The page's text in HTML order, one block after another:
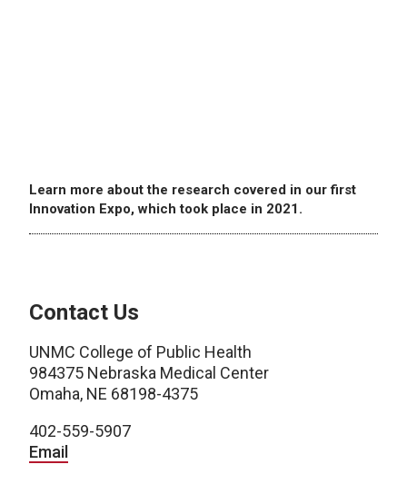
Learn more about the research covered in our first
Innovation Expo, which took place in 2021.
Contact Us
UNMC College of Public Health
984375 Nebraska Medical Center
Omaha, NE 68198-4375
402-559-5907
Email